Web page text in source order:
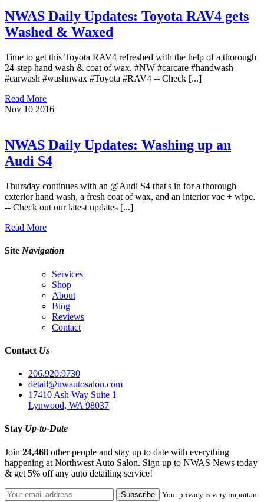
NWAS Daily Updates: Toyota RAV4 gets
Washed & Waxed
Time to get this Toyota RAV4 refreshed with the help of a thorough
24-step hand wash & coat of wax. #NW #carcare #handwash
#carwash #washnwax #Toyota #RAV4 -- Check [...]
Read More
Nov 10 2016
NWAS Daily Updates: Washing up an
Audi S4
Thursday continues with an @Audi S4 that's in for a thorough
exterior hand wash, a fresh coat of wax, and an interior vac + wipe.
-- Check out our latest updates [...]
Read More
Site Navigation
Services
Shop
About
Blog
Reviews
Contact
Contact Us
206.920.9730
detail@nwautosalon.com
17410 Ash Way Suite 1
Lynwood, WA 98037
Stay Up-to-Date
Join 24,468 other people and stay up to date with everything
happening at Northwest Auto Salon. Sign up to NWAS News today
& get 5% off any auto detailing service!
Your privacy is very important